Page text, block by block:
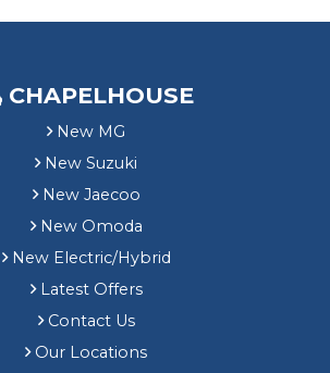
CHAPELHOUSE
New MG
New Suzuki
New Jaecoo
New Omoda
New Electric/Hybrid
Latest Offers
Contact Us
Our Locations